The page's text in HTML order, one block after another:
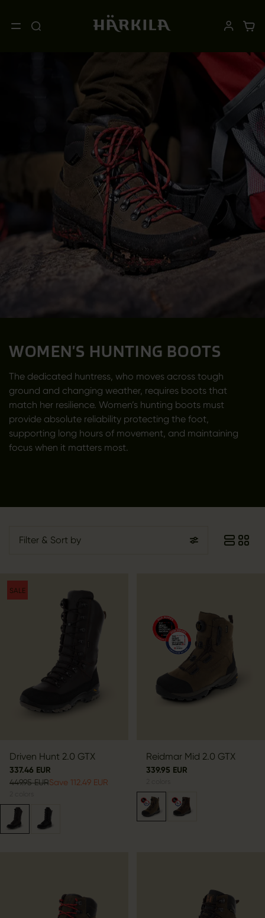
WOMEN’S HUNTING BOOTS
The dedicated huntress, who moves across tough
ground and changing weather, requires boots that
match her resilience. Women’s hunting boots must
provide absolute reliability protecting the foot,
supporting long hours of movement, and maintaining
focus when it matters most.
Filter & Sort by
SALE
Driven Hunt 2.0 GTX
337.46 EUR
449.95 EURSave 112.49 EUR
Reidmar Mid 2.0 GTX
339.95 EUR